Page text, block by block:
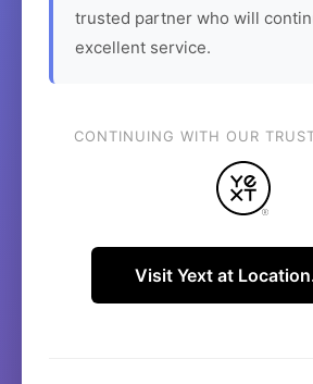
trusted partner who will
excellent service.
CONTINUING WITH OUR
Visit Yext at